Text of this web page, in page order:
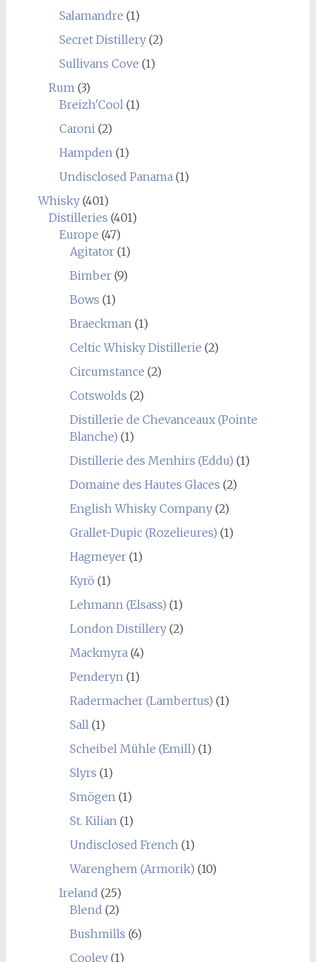
Salamandre (1)
Secret Distillery(2)
Sullivans Cove (1)
Rum(3)
Breizh'Cool(1)
Caroni(2)
Hampden(1)
Undisclosed Panama(1)
Whisky(401)
Distilleries (401)
Europe (47)
Agitator(1)
Bimber(9)
Bows (1)
Braeckman(1)
Celtic Whisky Distillerie (2)
Circumstance (2)
Cotswolds (2)
Distillerie de Chevanceaux (Pointe
Blanche) (1)
Distillerie des Menhirs (Eddu) (1)
Domaine des Hautes Glaces (2)
English Whisky Company(2)
Grallet-Dupic (Rozelieures) (1)
Hagmeyer(1)
Kyrö (1)
Lehmann (Elsass) (1)
London Distillery(2)
Mackmyra(4)
Penderyn(1)
Radermacher (Lambertus) (1)
Sall(1)
Scheibel Mühle (Emill) (1)
Slyrs (1)
Smögen(1)
St. Kilian(1)
Undisclosed French(1)
Warenghem (Armorik) (10)
Ireland (25)
Blend (2)
Bushmills (6)
Cooley(1)